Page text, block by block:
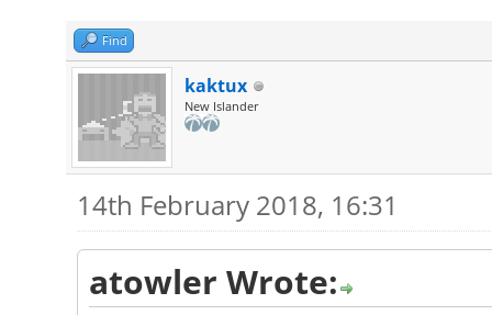
Find
kaktux
New Islander
14th February 2018, 16:31
atowler Wrote: